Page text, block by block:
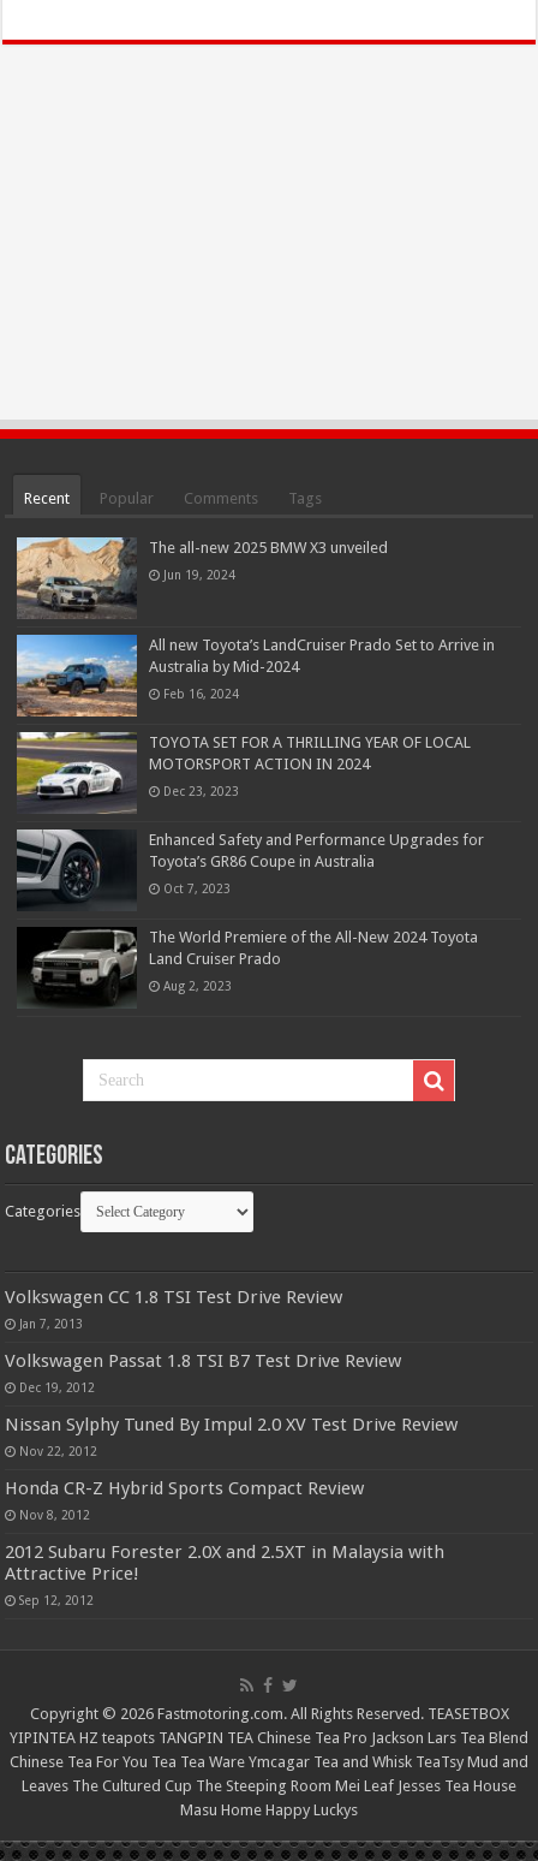
Recent Popular Comments Tags
The all-new 2025 BMW X3 unveiled
Jun 19, 2024
All new Toyota’s LandCruiser Prado Set to Arrive in
Australia by Mid-2024
Feb 16, 2024
TOYOTA SET FOR A THRILLING YEAR OF LOCAL
MOTORSPORT ACTION IN 2024
Dec 23, 2023
Enhanced Safety and Performance Upgrades for
Toyota’s GR86 Coupe in Australia
Oct 7, 2023
The World Premiere of the All-New 2024 Toyota
Land Cruiser Prado
Aug 2, 2023
Categories
Categories
Volkswagen CC 1.8 TSI Test Drive Review
Jan 7, 2013
Volkswagen Passat 1.8 TSI B7 Test Drive Review
Dec 19, 2012
Nissan Sylphy Tuned By Impul 2.0 XV Test Drive Review
Nov 22, 2012
Honda CR-Z Hybrid Sports Compact Review
Nov 8, 2012
2012 Subaru Forester 2.0X and 2.5XT in Malaysia with
Attractive Price!
Sep 12, 2012
Copyright © 2026 Fastmotoring.com. All Rights Reserved. TEASETBOX
YIPINTEA HZ teapots TANGPIN TEA Chinese Tea Pro Jackson Lars Tea Blend
Chinese Tea For You Tea Tea Ware Ymcagar Tea and Whisk TeaTsy Mud and
Leaves The Cultured Cup The Steeping Room Mei Leaf Jesses Tea House
Masu Home Happy Luckys